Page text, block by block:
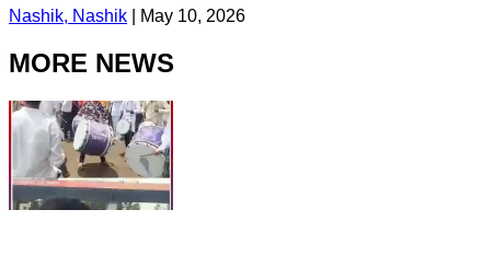
Nashik, Nashik May 10, 2026
MORE NEWS